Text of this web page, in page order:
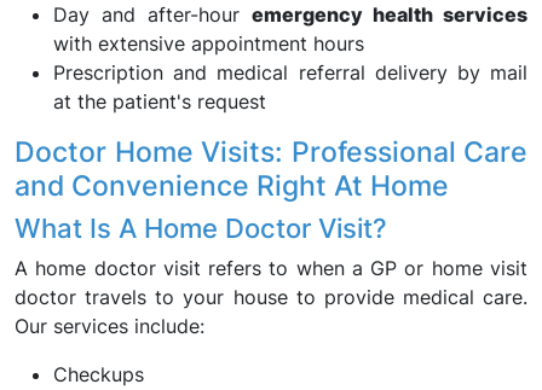
Day and after-hour emergency health services
with extensive appointment hours
Prescription and medical referral delivery by mail
at the patient's request
Doctor Home Visits: Professional Care
and Convenience Right At Home
What Is A Home Doctor Visit?
A home doctor visit refers to when a GP or home visit
doctor travels to your house to provide medical care.
Our services include:
Checkups